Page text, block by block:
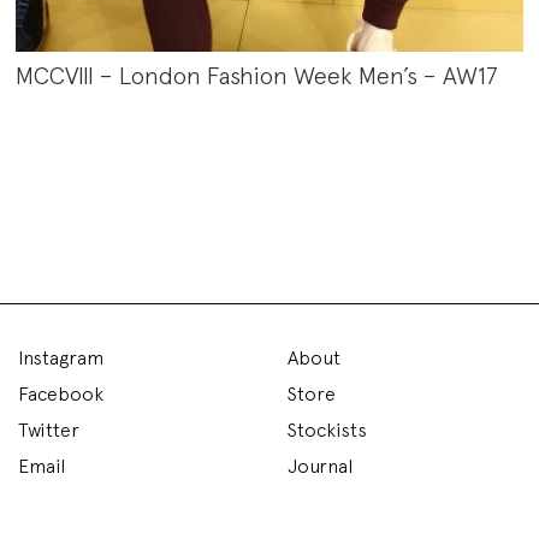
MCCVIII – London Fashion Week Men’s – AW17
Instagram
Facebook
Twitter
Email
About
Store
Stockists
Journal